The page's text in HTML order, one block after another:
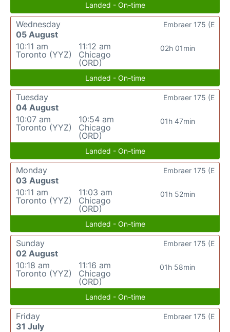
Landed - On-time
Wednesday
05 August
10:11 am
Toronto (YYZ)
11:12 am
Chicago
(ORD)
02h 01min
Embraer 175 (E
Landed - On-time
Tuesday
04 August
10:07 am
Toronto (YYZ)
10:54 am
Chicago
(ORD)
01h 47min
Embraer 175 (E
Landed - On-time
Monday
03 August
10:11 am
Toronto (YYZ)
11:03 am
Chicago
(ORD)
01h 52min
Embraer 175 (E
Landed - On-time
Sunday
02 August
10:18 am
Toronto (YYZ)
11:16 am
Chicago
(ORD)
01h 58min
Embraer 175 (E
Landed - On-time
Friday
31 July
Embraer 175 (E